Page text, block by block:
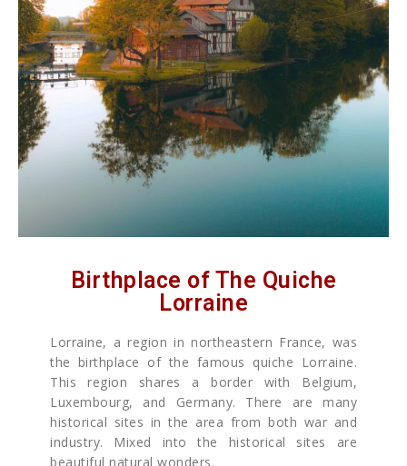
Birthplace of The Quiche
Lorraine
Lorraine, a region in northeastern France, was
the birthplace of the famous quiche Lorraine.
This region shares a border with Belgium,
Luxembourg, and Germany. There are many
historical sites in the area from both war and
industry. Mixed into the historical sites are
beautiful natural wonders.